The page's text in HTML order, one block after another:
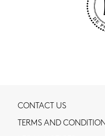
CONTACT US
TERMS AND